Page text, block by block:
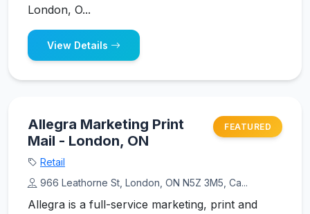
London, O...
View Details
Allegra Marketing Print
Mail - London, ON
FEATURED
Retail
966 Leathorne St, London, ON N5Z 3M5, Ca...
Allegra is a full-service marketing, print and